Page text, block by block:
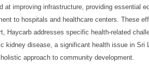
improving infrastructure, providing essential
to hospitals and healthcare centers. These
addresses specific health-related
disease, a significant health issue in
approach to community development.